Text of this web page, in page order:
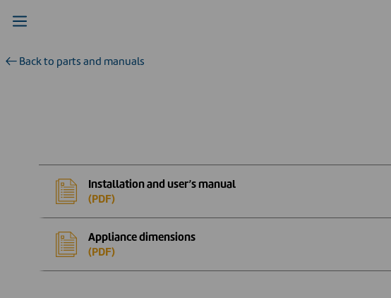
Back to parts and manuals
Installation and user’s manual
(PDF)
Appliance dimensions
(PDF)